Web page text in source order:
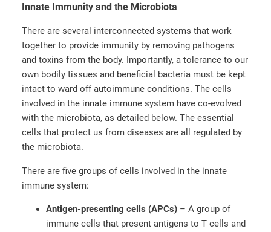
Innate Immunity and the Microbiota
There are several interconnected systems that work
together to provide immunity by removing pathogens
and toxins from the body. Importantly, a tolerance to our
own bodily tissues and beneficial bacteria must be kept
intact to ward off autoimmune conditions. The cells
involved in the innate immune system have co-evolved
with the microbiota, as detailed below. The essential
cells that protect us from diseases are all regulated by
the microbiota.
There are five groups of cells involved in the innate
immune system:
Antigen-presenting cells (APCs) – A group of
immune cells that present antigens to T cells and